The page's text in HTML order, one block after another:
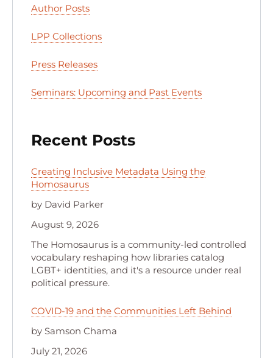
Author Posts
LPP Collections
Press Releases
Seminars: Upcoming and Past Events
Recent Posts
Creating Inclusive Metadata Using the
Homosaurus
by David Parker
August 9, 2026
The Homosaurus is a community-led controlled
vocabulary reshaping how libraries catalog
LGBT+ identities, and it's a resource under real
political pressure.
COVID-19 and the Communities Left Behind
by Samson Chama
July 21, 2026